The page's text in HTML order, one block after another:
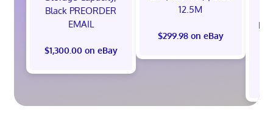
Black PREORDER
EMAIL
$1,300.00 on eBay
12.5M
$299.98 on eBay